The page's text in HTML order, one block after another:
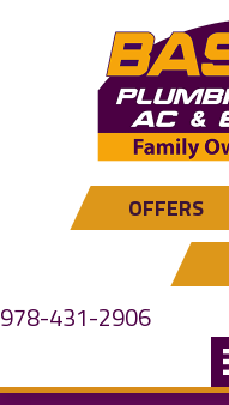
OFFERS
978-431-2906